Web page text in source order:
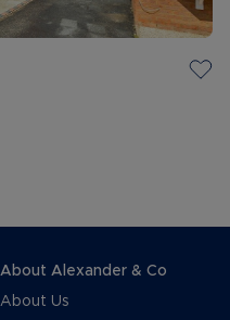
About Alexander & Co
About Us